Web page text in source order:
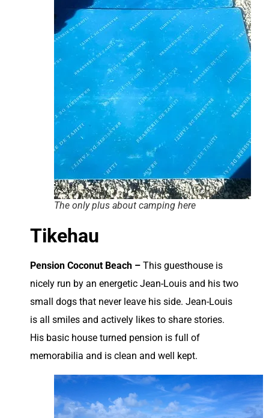
The only plus about camping here
Tikehau
Pension Coconut Beach – This guesthouse is
nicely run by an energetic Jean-Louis and his two
small dogs that never leave his side. Jean-Louis
is all smiles and actively likes to share stories.
His basic house turned pension is full of
memorabilia and is clean and well kept.